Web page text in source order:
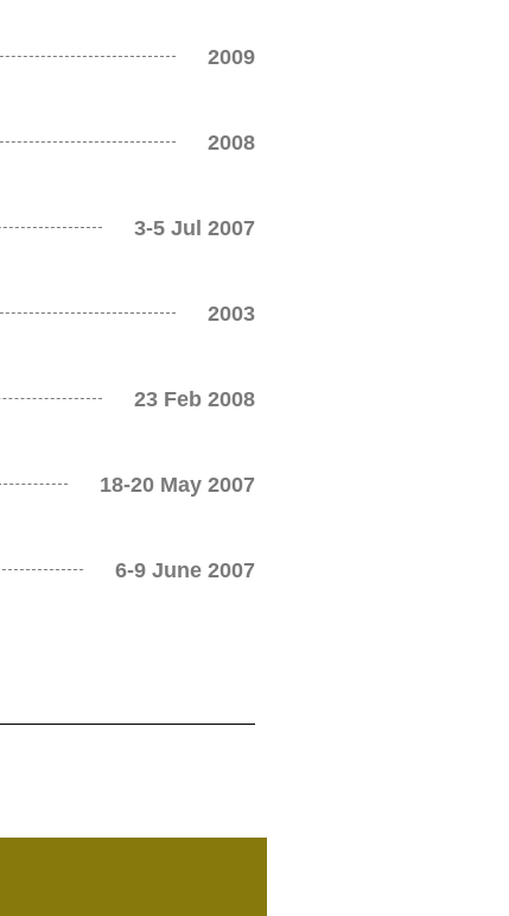
2009
2008
3-5 Jul 2007
2003
23 Feb 2008
18-20 May 2007
6-9 June 2007